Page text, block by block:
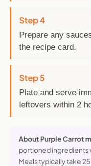
Step 4
Prepare any
the recipe card.
Step 5
Plate and serve
leftovers within 2
About Purple Carrot
portioned
Meals typically take